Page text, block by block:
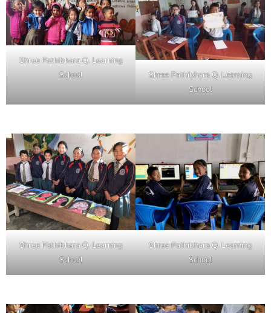
Shree Pathibhara Q. Learning
School
Shree Pathibhara Q. Learning
School
Shree Pathibhara Q. Learning
School
Shree Pathibhara Q. Learning
School